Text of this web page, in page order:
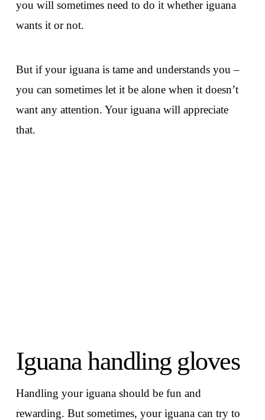
you will sometimes need to do it whether iguana
wants it or not.
But if your iguana is tame and understands you –
you can sometimes let it be alone when it doesn’t
want any attention. Your iguana will appreciate
that.
Iguana handling gloves
Handling your iguana should be fun and
rewarding. But sometimes, your iguana can try to